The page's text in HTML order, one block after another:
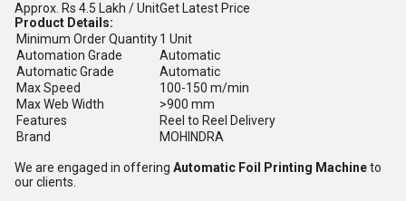
Approx. Rs 4.5 Lakh / UnitGet Latest Price
Product Details:
Minimum Order Quantity1 Unit
Automation Grade
Automatic
Automatic Grade
Automatic
Max Speed
100-150 m/min
Max Web Width
>900 mm
Features
Reel to Reel Delivery
Brand
MOHINDRA
We are engaged in offering Automatic Foil Printing Machineto
our clients.